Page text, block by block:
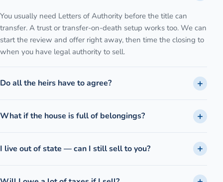
You usually need Letters of Authority before the title can
transfer. A trust or transfer-on-death setup works too. We can
start the review and offer right away, then time the closing to
when you have legal authority to sell.
Do all the heirs have to agree?
What if the house is full of belongings?
I live out of state — can I still sell to you?